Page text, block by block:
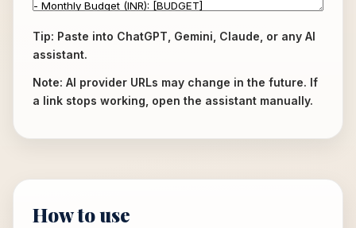
Tip: Paste into ChatGPT, Gemini, Claude, or any AI
assistant.
Note: AI provider URLs may change in the future. If
a link stops working, open the assistant manually.
How to use